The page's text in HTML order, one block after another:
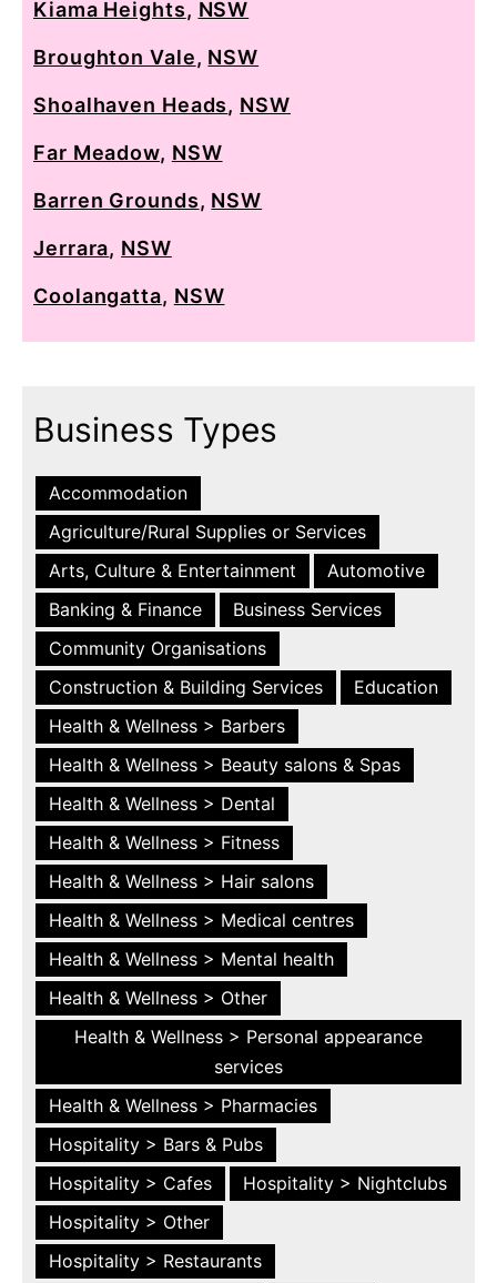
Kiama Heights, NSW
Broughton Vale, NSW
Shoalhaven Heads, NSW
Far Meadow, NSW
Barren Grounds, NSW
Jerrara, NSW
Coolangatta, NSW
Business Types
Accommodation
Agriculture/Rural Supplies or Services
Arts, Culture & Entertainment
Automotive
Banking & Finance
Business Services
Community Organisations
Construction & Building Services
Education
Health & Wellness > Barbers
Health & Wellness > Beauty salons & Spas
Health & Wellness > Dental
Health & Wellness > Fitness
Health & Wellness > Hair salons
Health & Wellness > Medical centres
Health & Wellness > Mental health
Health & Wellness > Other
Health & Wellness > Personal appearance
services
Health & Wellness > Pharmacies
Hospitality > Bars & Pubs
Hospitality > Cafes
Hospitality > Nightclubs
Hospitality > Other
Hospitality > Restaurants